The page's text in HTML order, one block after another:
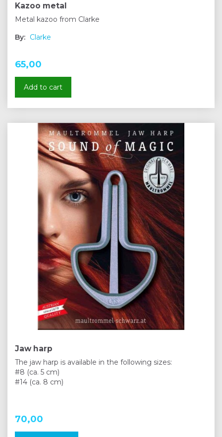
Kazoo metal
Metal kazoo from Clarke
By: Clarke
65,00
Add to cart
Jaw harp
The jaw harp is available in the following sizes:
#8 (ca. 5 cm)
#14 (ca. 8 cm)
70,00